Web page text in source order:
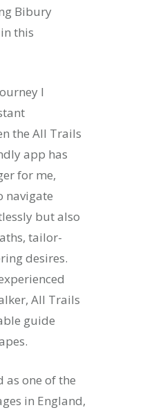
Bibury
this
I
the All Trails
app has
for me,
navigate
but also
tailor-
desires.
All Trails
guide
as one of the
in England,